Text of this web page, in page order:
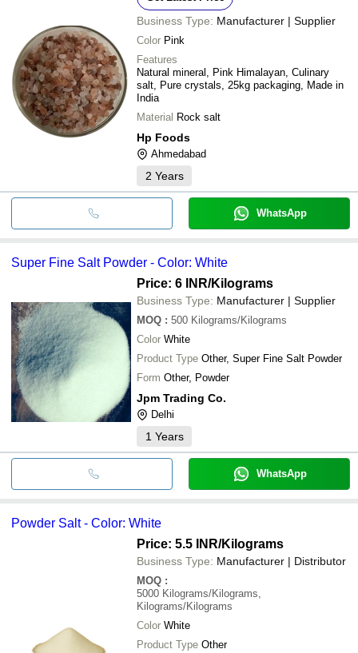
Business Type: Manufacturer | Supplier
Color Pink
Features
Natural mineral, Pink Himalayan, Culinary
salt, Pure crystals, 25kg packaging, Made in
India
Material Rock salt
Hp Foods
Ahmedabad
2 Years
WhatsApp
Super Fine Salt Powder - Color: White
Price: 6 INR/Kilograms
Business Type: Manufacturer | Supplier
MOQ : 500 Kilograms/Kilograms
Color White
Product Type Other, Super Fine Salt Powder
Form Other, Powder
Jpm Trading Co.
Delhi
1 Years
WhatsApp
Powder Salt - Color: White
Price: 5.5 INR/Kilograms
Business Type: Manufacturer | Distributor
MOQ :
5000 Kilograms/Kilograms,
Kilograms/Kilograms
Color White
Product Type Other